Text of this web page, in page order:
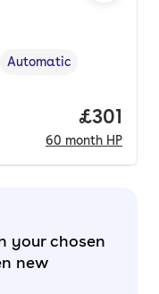
,Transmission type
Automatic
Price
£301
60 month HP
your chosen
new